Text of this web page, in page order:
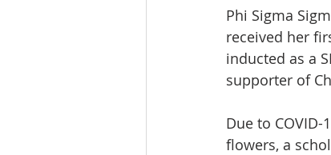
Phi Sigma
received her
inducted as a
supporter of
Due to
flowers, a